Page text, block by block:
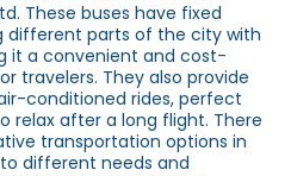
These buses have fixed
different parts of the city with
it a convenient and cost-
travelers. They also provide
conditioned rides, perfect
relax after a long flight. There
transportation options in
different needs and